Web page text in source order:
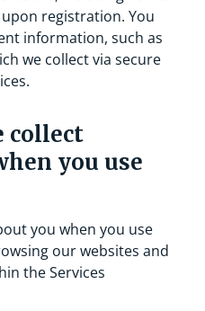
registration. You
information, such as
we collect via secure
collect
you use
you when you use
our websites and
the Services